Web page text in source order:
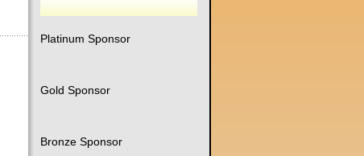
Platinum Sponsor
Gold Sponsor
Bronze Sponsor